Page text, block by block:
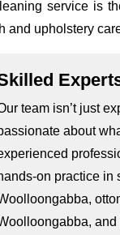
service is
and upholstery
team isn’t just
about
on practice in